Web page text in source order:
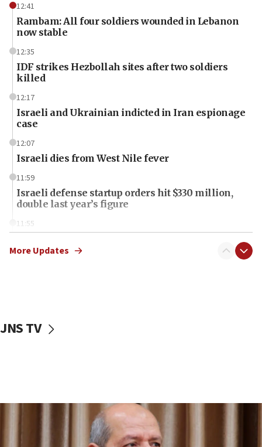
12:41
Rambam: All four soldiers wounded in Lebanon
now stable
12:35
IDF strikes Hezbollah sites after two soldiers
killed
12:17
Israeli and Ukrainian indicted in Iran espionage
case
12:07
Israeli dies from West Nile fever
11:59
Israeli defense startup orders hit $330 million,
double last year’s figure
11:55
one week
IDF: Hezbollah embedded thousands of terror
09:39
Israeli FM’s official visit to Ecuador the first in 44
More Updates
JNS TV